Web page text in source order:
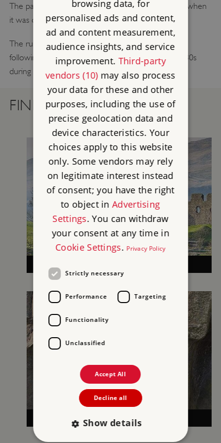
The palace remained in use until the 17th century, when
it was divided into tenements and warehouses.
The ruins were rediscovered in the 19th century
following a fire, and were finally revealed in the 1980s
during redevelopment of the area
FIND OUT MORE
MORE HISTORIES
browsing data, for
personalised ads and content,
ad and content measurement,
audience insights, and service
improvement. Third-party
vendors (10)may also process
your data for these and other
purposes, including the use of
precise geolocation data and
device characteristics. Your
choices apply to this website
only. Some vendors may rely
on legitimate interest instead
of consent; you have the right
to object inAdvertising
Settings. You can withdraw
your consent at any time in
Cookie Settings. Privacy Policy
Strictly necessary
Performance Targeting
Functionality
Unclassified
Accept All
Decline all
Show details